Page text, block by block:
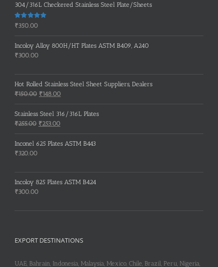
304/316L Checkered Stainless Steel Plate/Sheets
Rated 5.00
₹350.00
Incoloy Alloy 800H/HT Plates ASTM B409, A240
₹300.00
Hot Rolled Stainless Steel Sheet Suppliers, Dealers
₹150.00 Original
price
was:
₹150.00.
₹148.00Current
price
is:
Stainless Steel 316/316L Plates
₹255.00 Original
price
was:
₹253.00Current
price
is:
Inconel 625 Plates ASTM B443
₹320.00
Incoloy 825 Plates ASTM B424
₹300.00
EXPORT DESTINATIONS
UAE, Bahrain, Indonesia, Malaysia, Mexico, Chile, Brazil, Peru, Nigeria,